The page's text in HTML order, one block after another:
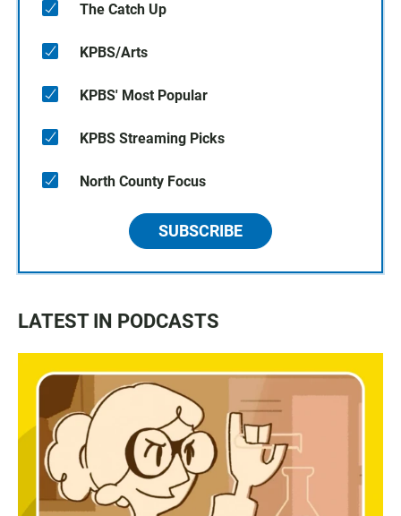
The Catch Up
KPBS/Arts
KPBS' Most Popular
KPBS Streaming Picks
North County Focus
SUBSCRIBE
LATEST IN PODCASTS